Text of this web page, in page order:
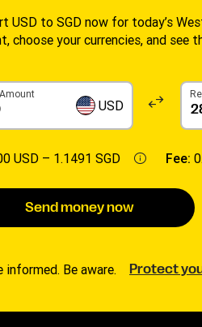
USD to SGD now for today’s
choose your currencies, and see
USD
USD – 1.1491 SGD Fee:
Send money now
informed. Be aware. Protect